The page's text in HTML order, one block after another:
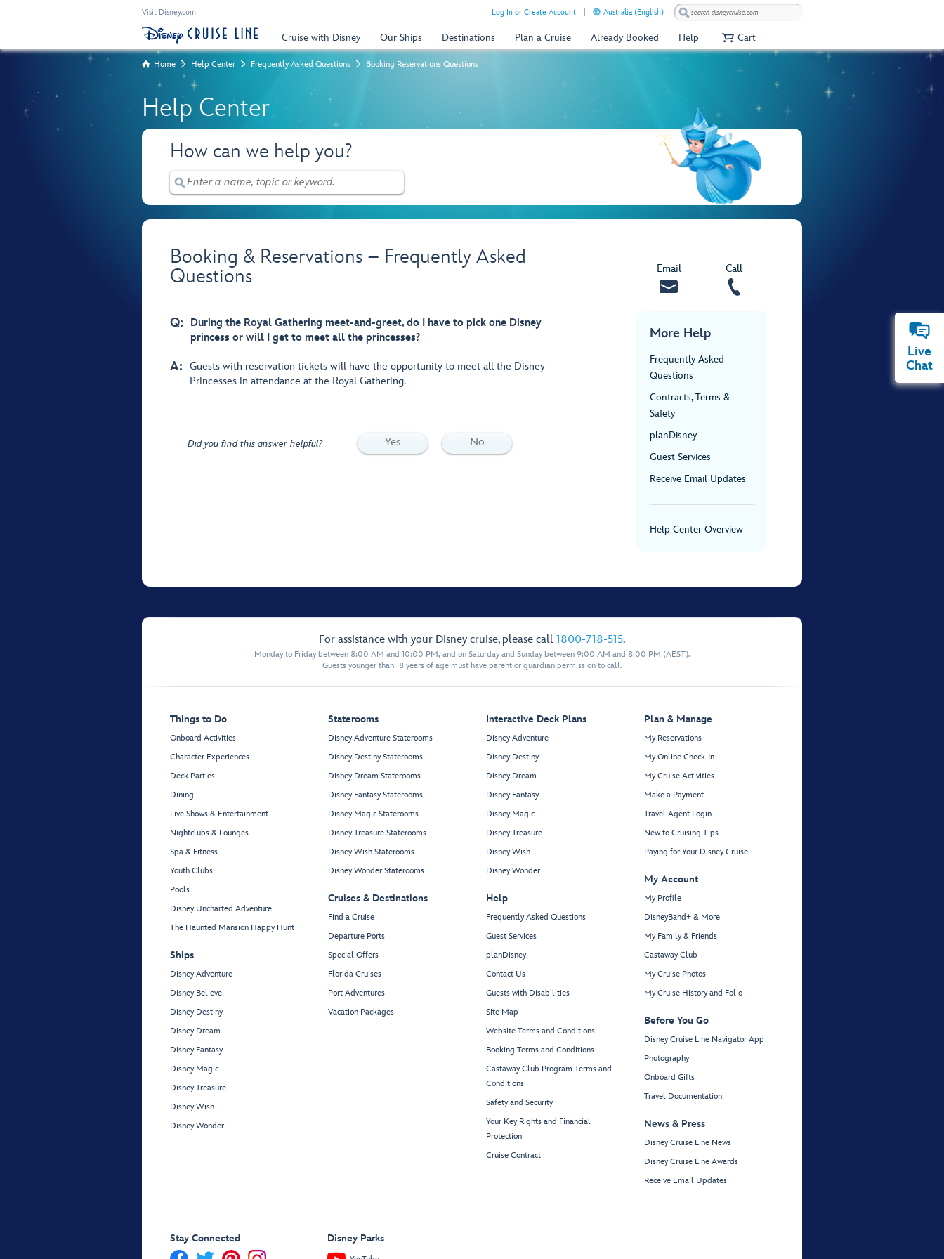
Visit Disney.com Log In or Create Account Australia (English)
Cruise with Disney Our Ships Destinations Plan a Cruise Already Booked Help Cart
Home Help Center Frequently Asked Questions Booking Reservations Questions
Help Center
How can we help you?
Booking & Reservations – Frequently Asked
Questions
Q:
During the Royal Gathering meet-and-greet, do I have to pick one Disney
princess or will I get to meet all the princesses?
A: Guests with reservation tickets will have the opportunity to meet all the Disney
Princesses in attendance at the Royal Gathering.
Did you find this answer helpful? Yes No
Email Call
More Help
Frequently Asked
Questions
Contracts, Terms &
Safety
planDisney
Guest Services
Receive Email Updates
Help Center Overview
For assistance with your Disney cruise, please call 1800-718-515.
Monday to Friday between 8:00 AM and 10:00 PM, and on Saturday and Sunday between 9:00 AM and 8:00 PM (AEST).
Guests younger than 18 years of age must have parent or guardian permission to call.
Things to Do
Onboard Activities
Character Experiences
Deck Parties
Dining
Live Shows & Entertainment
Nightclubs & Lounges
Spa & Fitness
Youth Clubs
Pools
Disney Uncharted Adventure
The Haunted Mansion Happy Hunt
Ships
Disney Adventure
Disney Believe
Disney Destiny
Disney Dream
Disney Fantasy
Disney Magic
Disney Treasure
Disney Wish
Disney Wonder
Staterooms
Disney Adventure Staterooms
Disney Destiny Staterooms
Disney Dream Staterooms
Disney Fantasy Staterooms
Disney Magic Staterooms
Disney Treasure Staterooms
Disney Wish Staterooms
Disney Wonder Staterooms
Cruises & Destinations
Find a Cruise
Departure Ports
Special Offers
Florida Cruises
Port Adventures
Vacation Packages
Interactive Deck Plans
Disney Adventure
Disney Destiny
Disney Dream
Disney Fantasy
Disney Magic
Disney Treasure
Disney Wish
Disney Wonder
Help
Frequently Asked Questions
Guest Services
planDisney
Contact Us
Guests with Disabilities
Site Map
Website Terms and Conditions
Booking Terms and Conditions
Castaway Club Program Terms and
Conditions
Safety and Security
Your Key Rights and Financial
Protection
Cruise Contract
Plan & Manage
My Reservations
My Online Check-In
My Cruise Activities
Make a Payment
Travel Agent Login
New to Cruising Tips
Paying for Your Disney Cruise
My Account
My Profile
DisneyBand+ & More
My Family & Friends
Castaway Club
My Cruise Photos
My Cruise History and Folio
Before You Go
Disney Cruise Line Navigator App
Photography
Onboard Gifts
Travel Documentation
News & Press
Disney Cruise Line News
Disney Cruise Line Awards
Receive Email Updates
Stay Connected Disney Parks
Live
Chat